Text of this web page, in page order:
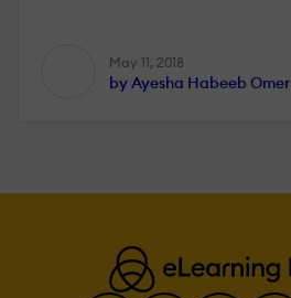
May 11, 2018
by Ayesha Habeeb Omer